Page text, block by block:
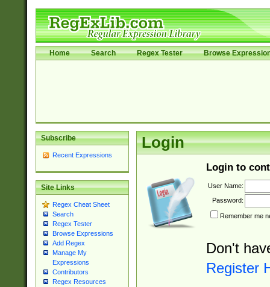
Home Search Regex Tester Browse
Subscribe
Recent Expressions
Site Links
Regex Cheat Sheet
Search
Regex Tester
Browse Expressions
Add Regex
Manage My
Expressions
Contributors
Regex Resources
Login
Login to
User Name:
Password:
Remember me
Don't
Register